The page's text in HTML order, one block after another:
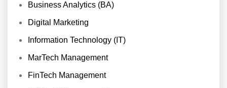
Business Analytics (BA)
Digital Marketing
Information Technology (IT)
MarTech Management
FinTech Management